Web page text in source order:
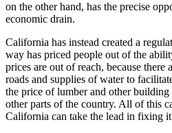
on the other hand, has the precise
economic drain.
California has instead created a
way has priced people out of the
prices are out of reach, because there
roads and supplies of water to
the price of lumber and other
other parts of the country. All of this
California can take the lead in fixing